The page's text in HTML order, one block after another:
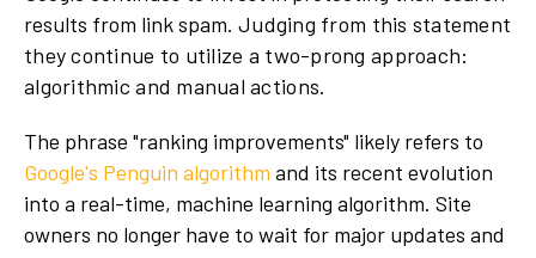
results from link spam. Judging from this statement
they continue to utilize a two-prong approach:
algorithmic and manual actions.
The phrase "ranking improvements" likely refers to
Google's Penguin algorithm and its recent evolution
into a real-time, machine learning algorithm. Site
owners no longer have to wait for major updates and